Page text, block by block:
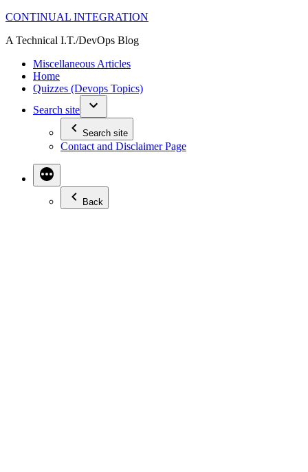
Skip
content
CONTINUAL INTEGRATION
A Technical I.T./DevOps Blog
Miscellaneous Articles
Home
Quizzes (Devops Topics)
Search site
Search site
Contact and Disclaimer Page
Back